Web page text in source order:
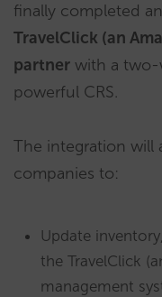
finally completed
TravelClick (an
partner with a two-
powerful CRS.
The integration will
companies to:
Update
the TravelClick
management